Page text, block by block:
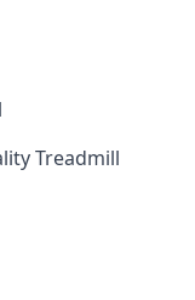
Treadmill